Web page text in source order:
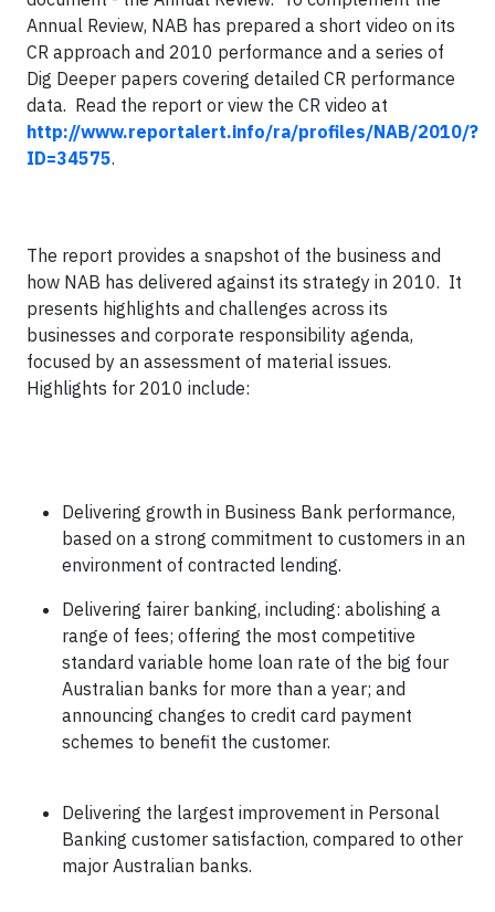
Annual Review, NAB has prepared a short video on its
CR approach and 2010 performance and a series of
Dig Deeper papers covering detailed CR performance
data. Read the report or view the CR video at
http://www.reportalert.info/ra/profiles/NAB/2010/?
ID=34575.
The report provides a snapshot of the business and
how NAB has delivered against its strategy in 2010. It
presents highlights and challenges across its
businesses and corporate responsibility agenda,
focused by an assessment of material issues.
Highlights for 2010 include:
Delivering growth in Business Bank performance,
based on a strong commitment to customers in an
environment of contracted lending.
Delivering fairer banking, including: abolishing a
range of fees; offering the most competitive
standard variable home loan rate of the big four
Australian banks for more than a year; and
announcing changes to credit card payment
schemes to benefit the customer.
Delivering the largest improvement in Personal
Banking customer satisfaction, compared to other
major Australian banks.